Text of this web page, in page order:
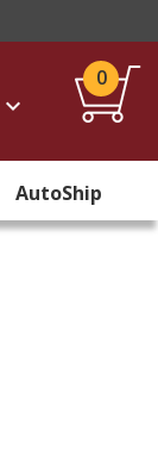
0
AutoShip